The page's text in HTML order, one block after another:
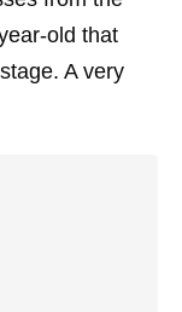
old that
A very